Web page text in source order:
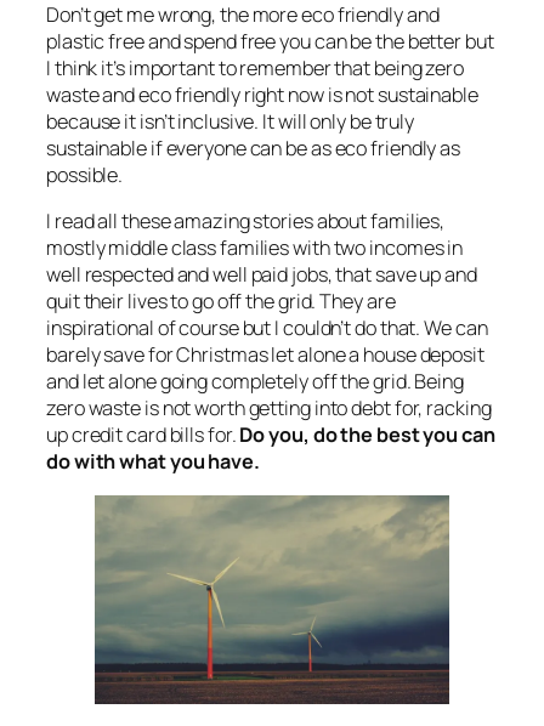
Don’t get me wrong, the more eco friendly and
plastic free and spend free you can be the better but
I think it’s important to remember that being zero
waste and eco friendly right now is not sustainable
because it isn’t inclusive. It will only be truly
sustainable if everyone can be as eco friendly as
possible.
I read all these amazing stories about families,
mostly middle class families with two incomes in
well respected and well paid jobs, that save up and
quit their lives to go off the grid. They are
inspirational of course but I couldn’t do that. We can
barely save for Christmas let alone a house deposit
and let alone going completely off the grid. Being
zero waste is not worth getting into debt for, racking
up credit card bills for.Do you, do the best you can
do with what you have.